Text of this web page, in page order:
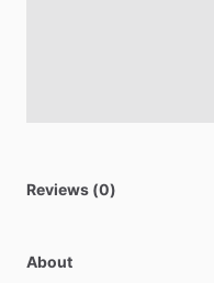
Reviews (0)
About